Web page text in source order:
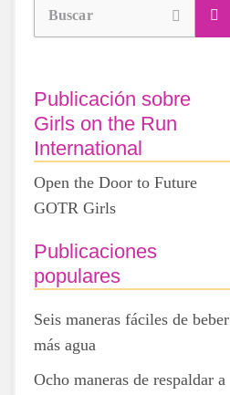
Buscar
Publicación sobre
Girls on the Run
International
Open the Door to Future
GOTR Girls
Publicaciones
populares
Seis maneras fáciles de beber
más agua
Ocho maneras de respaldar a